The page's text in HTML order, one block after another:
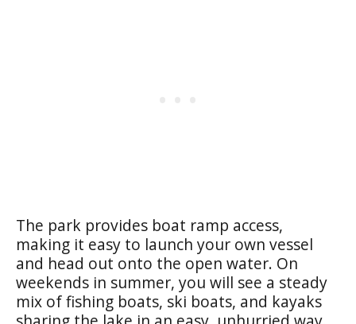
The park provides boat ramp access,
making it easy to launch your own vessel
and head out onto the open water. On
weekends in summer, you will see a steady
mix of fishing boats, ski boats, and kayaks